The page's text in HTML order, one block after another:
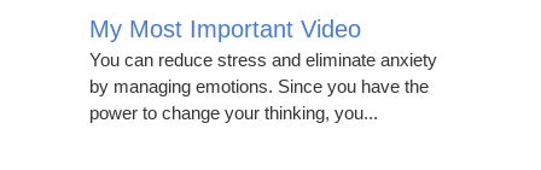
My Most Important Video
You can reduce stress and eliminate anxiety
by managing emotions. Since you have the
power to change your thinking, you...